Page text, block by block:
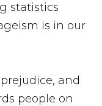
statistics
is in our
and
people on